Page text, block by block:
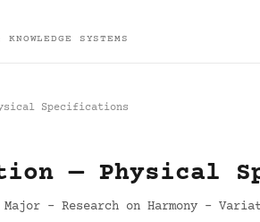
SYSTEMS
Specifications
— Physical
- Research on Harmony -